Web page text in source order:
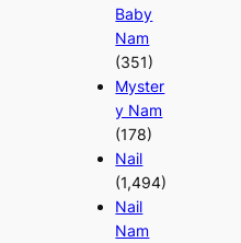
Baby
Nam
(351)
Myster
y Nam
(178)
Nail
(1,494)
Nail
Nam